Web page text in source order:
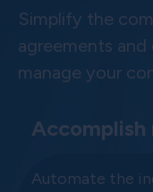
Simplify the
agreements
manage your
Accomplish
Automate the